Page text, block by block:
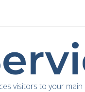
visitors to your main